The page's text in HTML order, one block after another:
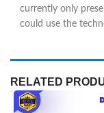
currently only
could use the
RELATED